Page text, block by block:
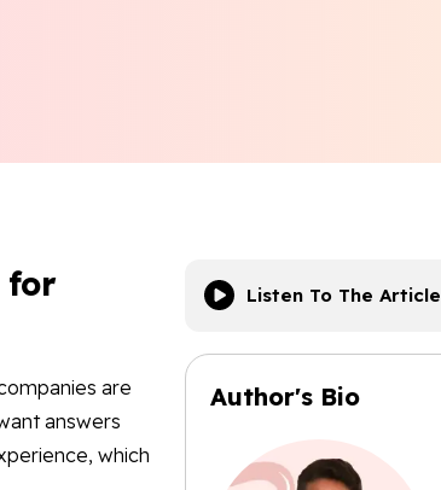
for
are
answers
which
Listen To The Article
Author's Bio